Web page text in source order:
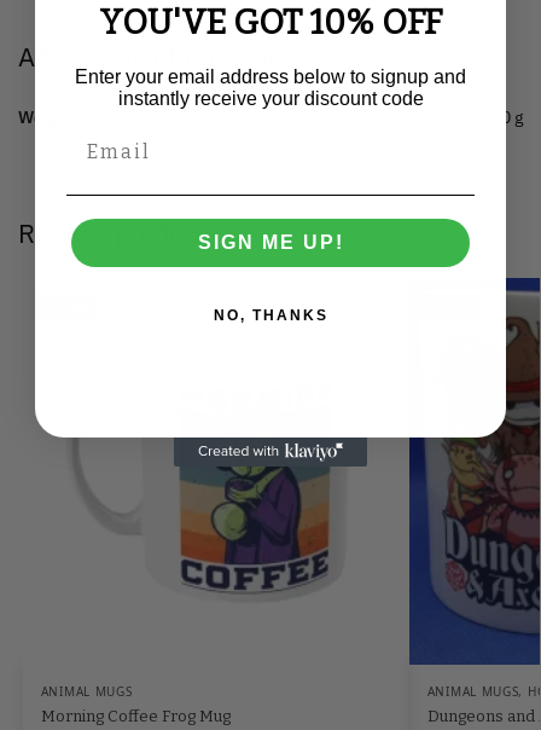
Additional information
Weight 0.150 g
Related products
ANIMAL MUGS
Morning Coffee Frog Mug
ANIMAL MUGS,
Dungeons and
YOU'VE GOT 10% OFF
Enter your email address below to signup and
instantly receive your discount code
SIGN ME UP!
NO, THANKS